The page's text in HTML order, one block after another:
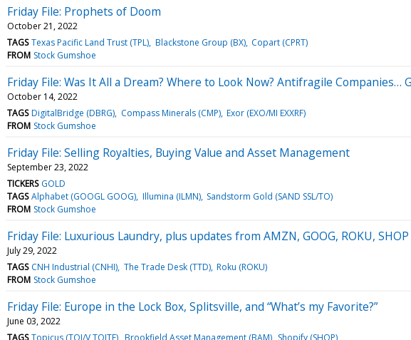
Friday File: Prophets of Doom
October 21, 2022
TAGS Texas Pacific Land Trust (TPL) Blackstone Group (BX) Copart (CPRT)
FROM Stock Gumshoe
Friday File: Was It All a Dream? Where to Look Now? Antifragile Companies…
October 14, 2022
TAGS DigitalBridge (DBRG) Compass Minerals (CMP) Exor (EXO/MI EXXRF)
FROM Stock Gumshoe
Friday File: Selling Royalties, Buying Value and Asset Management
September 23, 2022
TICKERS GOLD
TAGS Alphabet (GOOGL GOOG) Illumina (ILMN) Sandstorm Gold (SAND SSL/TO)
FROM Stock Gumshoe
Friday File: Luxurious Laundry, plus updates from AMZN, GOOG, ROKU,
July 29, 2022
TAGS CNH Industrial (CNHI) The Trade Desk (TTD) Roku (ROKU)
FROM Stock Gumshoe
Friday File: Europe in the Lock Box, Splitsville, and “What’s my Favorite?”
June 03, 2022
TAGS Topicus (TOI/V TOITF) Brookfield Asset Management (BAM) Shopify (SHOP)